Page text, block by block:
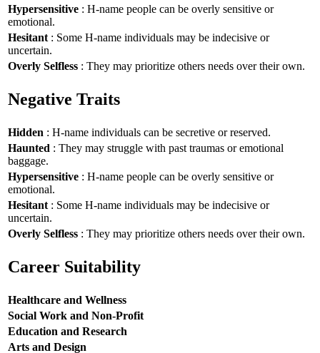
Hypersensitive : H-name people can be overly sensitive or
emotional.
Hesitant : Some H-name individuals may be indecisive or
uncertain.
Overly Selfless : They may prioritize others needs over their own.
Negative Traits
Hidden : H-name individuals can be secretive or reserved.
Haunted : They may struggle with past traumas or emotional
baggage.
Hypersensitive : H-name people can be overly sensitive or
emotional.
Hesitant : Some H-name individuals may be indecisive or
uncertain.
Overly Selfless : They may prioritize others needs over their own.
Career Suitability
Healthcare and Wellness
Social Work and Non-Profit
Education and Research
Arts and Design